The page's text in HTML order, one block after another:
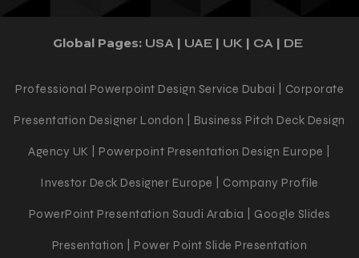
Global Pages: USA | UAE | UK | CA | DE
Professional Powerpoint Design Service Dubai | Corporate
Presentation Designer London | Business Pitch Deck Design
Agency UK | Powerpoint Presentation Design Europe |
Investor Deck Designer Europe | Company Profile
PowerPoint Presentation Saudi Arabia | Google Slides
Presentation | Power Point Slide Presentation